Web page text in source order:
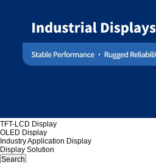
TFT-LCD Display
OLED Display
Industry Application Display
Display Solution